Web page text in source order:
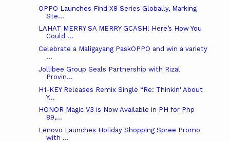
OPPO Launches Find X8 Series Globally, Marking
Ste...
LAHAT MERRY SA MERRY GCASH! Here’s How You
Could ...
Celebrate a Maligayang PaskOPPO and win a variety
...
Jollibee Group Seals Partnership with Rizal
Provin...
H1-KEY Releases Remix Single “Re: Thinkin' About
Y...
HONOR Magic V3 is Now Available in PH for Php
89,...
Lenovo Launches Holiday Shopping Spree Promo
with ...